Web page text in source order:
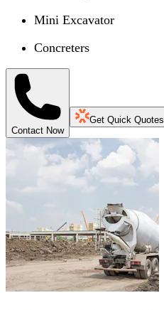
Mini Excavator
Concreters
Contact Now
Get Quick Quotes